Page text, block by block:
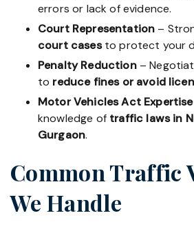
errors or lack of evidence.
Court Representation –
court casesto protect your
Penalty Reduction–
to reduce fines or avoid
Motor Vehicles Act Expertise
knowledge of traffic laws in
Gurgaon.
Common Traffic
We Handle